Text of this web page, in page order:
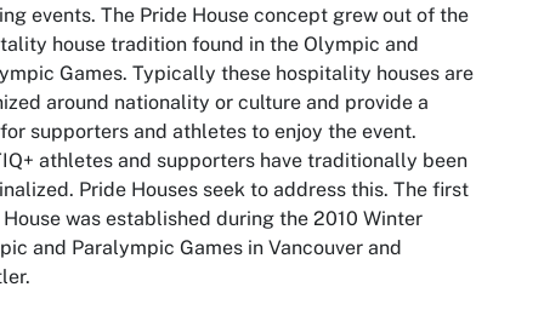
events. The Pride House concept grew out of the
house tradition found in the Olympic and
Games. Typically these hospitality houses are
around nationality or culture and provide a
supporters and athletes to enjoy the event.
athletes and supporters have traditionally been
Pride Houses seek to address this. The first
was established during the 2010 Winter
and Paralympic Games in Vancouver and